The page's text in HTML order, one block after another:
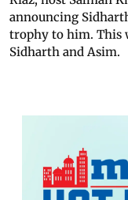
announcing
trophy to him. This
Sidharth and Asim.